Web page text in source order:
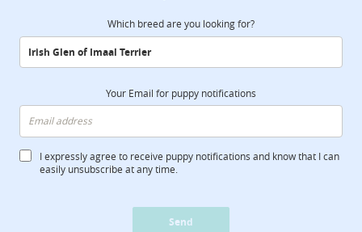
Which breed are you looking for?
Your Email for puppy notifications
I expressly agree to receive puppy notifications and know that I can
easily unsubscribe at any time.
Send